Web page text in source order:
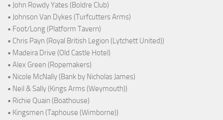
• John Rowdy Yates (Boldre Club)
• Johnson Van Dykes (Turfcutters Arms)
• Foot/Long (Platform Tavern)
• Chris Payn (Royal British Legion (Lytchett United))
• Madeira Drive (Old Castle Hotel)
• Alex Green (Ropemakers)
• Nicole McNally (Bank by Nicholas James)
• Neil & Sally (Kings Arms (Weymouth))
• Richie Quain (Boathouse)
• Kingsmen (Taphouse (Wimborne))